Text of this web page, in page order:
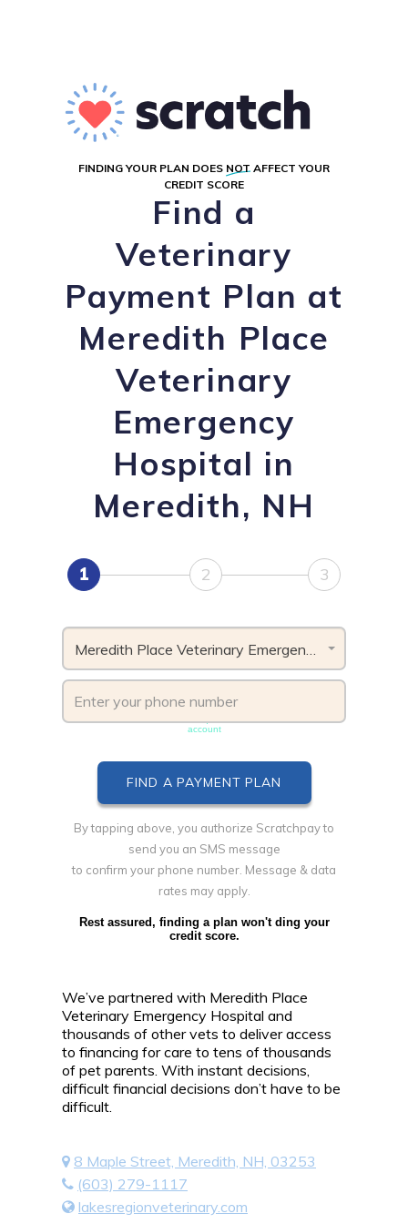
FINDING YOUR PLAN DOES NOT AFFECT YOUR
CREDIT SCORE
Find a
Veterinary
Payment Plan at
Meredith Place
Veterinary
Emergency
Hospital in
Meredith, NH
1 2 3
Meredith Place Veterinary Emergency Hospital, NH
account
By tapping above, you authorize Scratchpay to
send you an SMS message
to confirm your phone number. Message & data
rates may apply.
Rest assured, finding a plan won't ding your
credit score.
We’ve partnered with Meredith Place
Veterinary Emergency Hospital and
thousands of other vets to deliver access
to financing for care to tens of thousands
of pet parents. With instant decisions,
difficult financial decisions don’t have to be
difficult.
8 Maple Street, Meredith, NH, 03253
(603) 279-1117
lakesregionveterinary.com